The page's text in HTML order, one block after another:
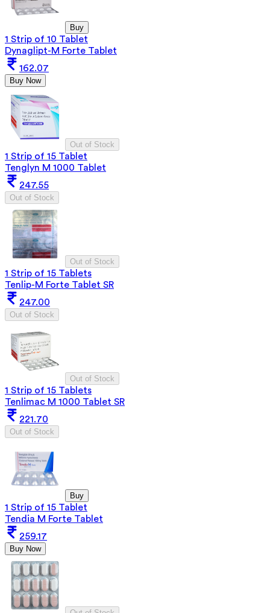
Buy
1 Strip of 10 Tablet
Dynaglipt-M Forte Tablet
162.07
Buy Now
Out of Stock
1 Strip of 15 Tablet
Tenglyn M 1000 Tablet
247.55
Out of Stock
Out of Stock
1 Strip of 15 Tablets
Tenlip-M Forte Tablet SR
247.00
Out of Stock
Out of Stock
1 Strip of 15 Tablets
Tenlimac M 1000 Tablet SR
221.70
Out of Stock
Buy
1 Strip of 15 Tablet
Tendia M Forte Tablet
259.17
Buy Now